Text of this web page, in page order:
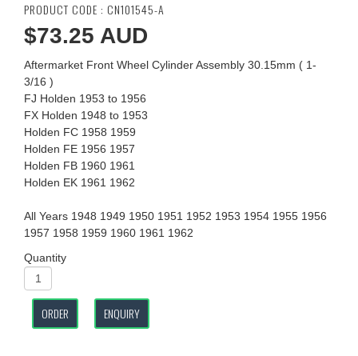
PRODUCT CODE : CN101545-A
$73.25 AUD
Aftermarket Front Wheel Cylinder Assembly 30.15mm ( 1-
3/16 )
FJ Holden 1953 to 1956
FX Holden 1948 to 1953
Holden FC 1958 1959
Holden FE 1956 1957
Holden FB 1960 1961
Holden EK 1961 1962
All Years 1948 1949 1950 1951 1952 1953 1954 1955 1956
1957 1958 1959 1960 1961 1962
Quantity
ORDER ENQUIRY